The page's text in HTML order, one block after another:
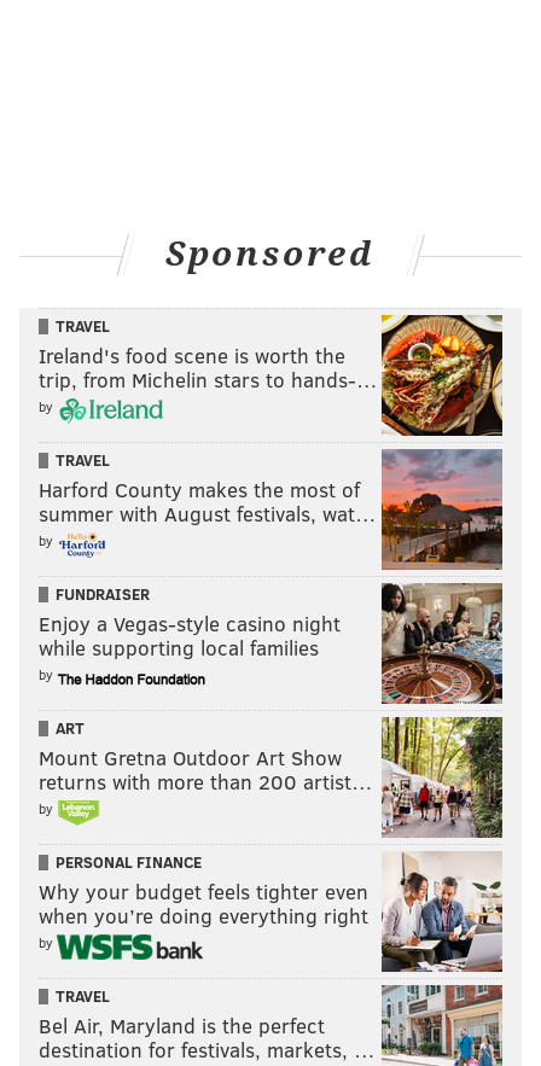
Sponsored
TRAVEL
Ireland's food scene is worth the
trip, from Michelin stars to hands-…
by
TRAVEL
Harford County makes the most of
summer with August festivals, wat…
by
FUNDRAISER
Enjoy a Vegas-style casino night
while supporting local families
by
ART
Mount Gretna Outdoor Art Show
returns with more than 200 artist…
by
PERSONAL FINANCE
Why your budget feels tighter even
when you’re doing everything right
by
TRAVEL
Bel Air, Maryland is the perfect
destination for festivals, markets, …